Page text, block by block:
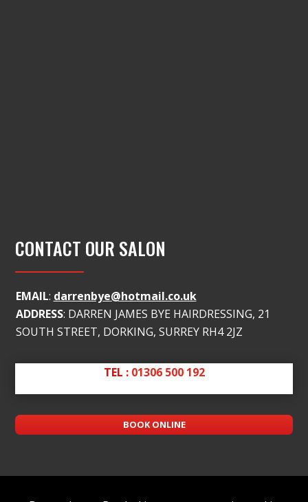
CONTACT OUR SALON
EMAIL: darrenbye@hotmail.co.uk
ADDRESS: DARREN JAMES BYE HAIRDRESSING, 21
SOUTH STREET, DORKING, SURREY RH4 2JZ
TEL : 01306 500 192
BOOK ONLINE